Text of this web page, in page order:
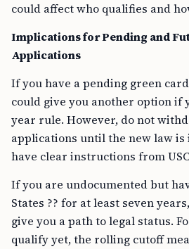
could affect who qualifies and
Implications for Pending and
Applications
If you have a pending green
could give you another option if
year rule. However, do not
applications until the new law is
have clear instructions from
If you are undocumented but
States ?? for at least seven
give you a path to legal status.
qualify yet, the rolling cutoff